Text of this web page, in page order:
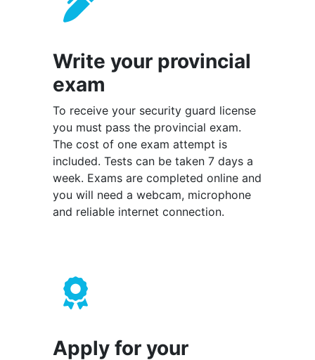
Write your provincial
exam
To receive your security guard license
you must pass the provincial exam.
The cost of one exam attempt is
included. Tests can be taken 7 days a
week. Exams are completed online and
you will need a webcam, microphone
and reliable internet connection.
Apply for your